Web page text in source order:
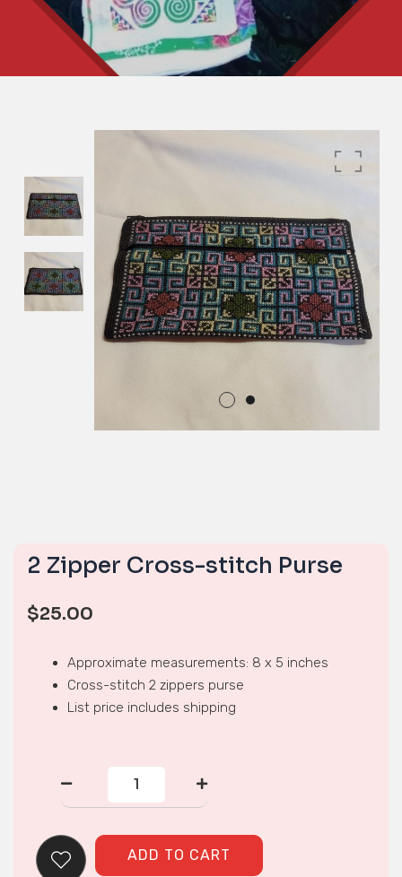
2 Zipper Cross-stitch Purse
$25.00
Approximate measurements: 8 x 5 inches
Cross-stitch 2 zippers purse
List price includes shipping
2
Zipper
Cross-
Purse
quantity
ADD TO CART